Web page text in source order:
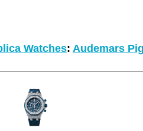
Watches:Audemars